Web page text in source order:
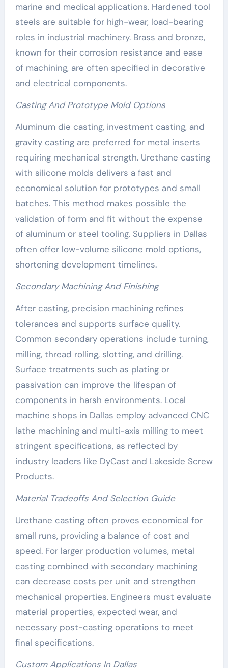
marine and medical applications. Hardened tool
steels are suitable for high-wear, load-bearing
roles in industrial machinery. Brass and bronze,
known for their corrosion resistance and ease
of machining, are often specified in decorative
and electrical components.
Casting And Prototype Mold Options
Aluminum die casting, investment casting, and
gravity casting are preferred for metal inserts
requiring mechanical strength. Urethane casting
with silicone molds delivers a fast and
economical solution for prototypes and small
batches. This method makes possible the
validation of form and fit without the expense
of aluminum or steel tooling. Suppliers in Dallas
often offer low-volume silicone mold options,
shortening development timelines.
Secondary Machining And Finishing
After casting, precision machining refines
tolerances and supports surface quality.
Common secondary operations include turning,
milling, thread rolling, slotting, and drilling.
Surface treatments such as plating or
passivation can improve the lifespan of
components in harsh environments. Local
machine shops in Dallas employ advanced CNC
lathe machining and multi-axis milling to meet
stringent specifications, as reflected by
industry leaders like DyCast and Lakeside Screw
Products.
Material Tradeoffs And Selection Guide
Urethane casting often proves economical for
small runs, providing a balance of cost and
speed. For larger production volumes, metal
casting combined with secondary machining
can decrease costs per unit and strengthen
mechanical properties. Engineers must evaluate
material properties, expected wear, and
necessary post-casting operations to meet
final specifications.
Custom Applications In Dallas